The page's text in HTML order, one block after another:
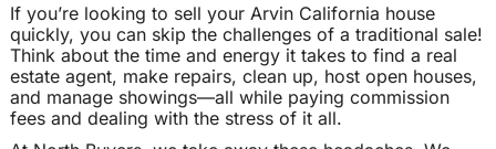
If you’re looking to sell your Arvin California house
quickly, you can skip the challenges of a traditional sale!
Think about the time and energy it takes to find a real
estate agent, make repairs, clean up, host open houses,
and manage showings—all while paying commission
fees and dealing with the stress of it all.